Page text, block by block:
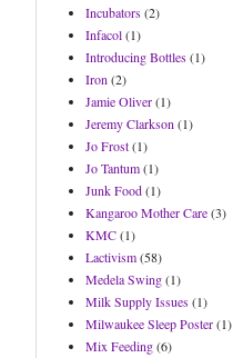
Incubators(2)
Infacol(1)
Introducing Bottles(1)
Iron (2)
Jamie Oliver(1)
Jeremy Clarkson (1)
Jo Frost(1)
Jo Tantum(1)
Junk Food(1)
Kangaroo Mother Care(3)
KMC(1)
Lactivism(58)
Medela Swing(1)
Milk Supply Issues(1)
Milwaukee Sleep Poster(1)
Mix Feeding(6)